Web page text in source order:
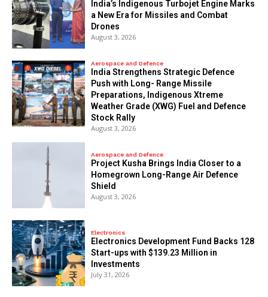
India’s Indigenous Turbojet Engine Marks
a New Era for Missiles and Combat
Drones
August 3, 2026
Aerospace and Defence
India Strengthens Strategic Defence
Push with Long- Range Missile
Preparations, Indigenous Xtreme
Weather Grade (XWG) Fuel and Defence
Stock Rally
August 3, 2026
Aerospace and Defence
​Project Kusha Brings India Closer to a
Homegrown Long-Range Air Defence
Shield
August 3, 2026
Electronics
Electronics Development Fund Backs 128
Start-ups with $139.23 Million in
Investments
July 31, 2026